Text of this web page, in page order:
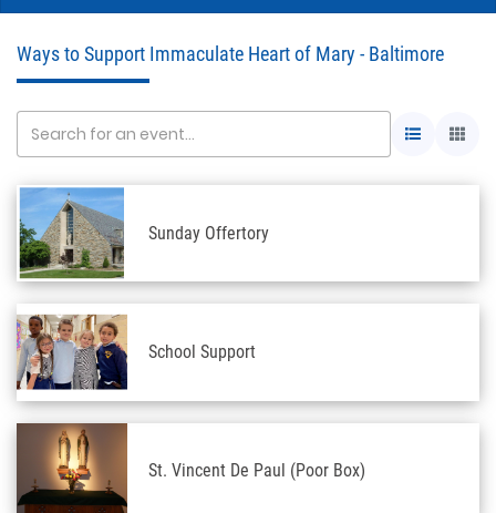
Ways to Support Immaculate Heart of Mary - Baltimore
Sunday Offertory
School Support
St. Vincent De Paul (Poor Box)